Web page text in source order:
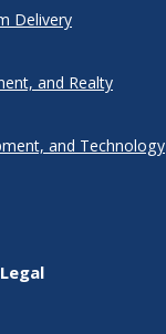
Delivery
and Realty
and Technology